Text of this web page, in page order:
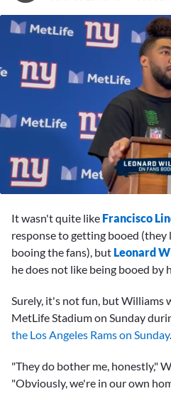
minute,
seconds
It wasn't quite like Francisco
response to getting booed
booing the fans), but Leonard
he does not like being booed by
Surely, it's not fun, but Williams
MetLife Stadium on Sunday
the Los Angeles Rams on Sunday.
"They do bother me, honestly,"
"Obviously, we're in our own